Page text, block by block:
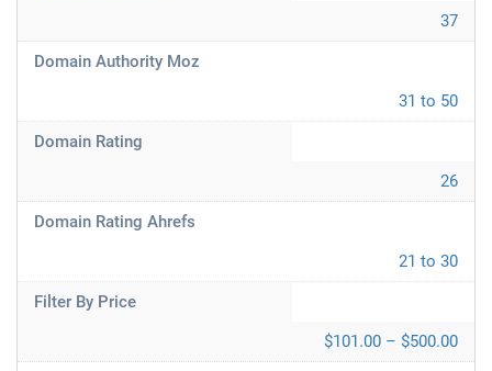
37
Domain Authority Moz
31 to 50
Domain Rating
26
Domain Rating Ahrefs
21 to 30
Filter By Price
$101.00 – $500.00